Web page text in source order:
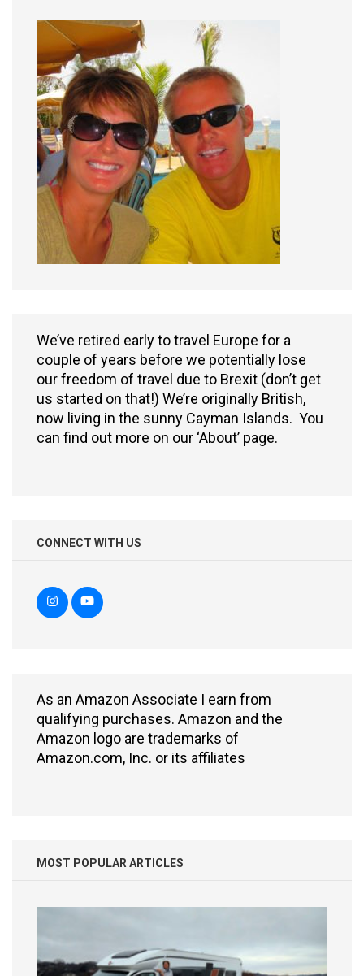
We’ve retired early to travel Europe for a
couple of years before we potentially lose
our freedom of travel due to Brexit (don’t get
us started on that!) We’re originally British,
now living in the sunny Cayman Islands. You
can find out more on our ‘About’ page.
CONNECT WITH US
As an Amazon Associate I earn from
qualifying purchases. Amazon and the
Amazon logo are trademarks of
Amazon.com, Inc. or its affiliates
MOST POPULAR ARTICLES